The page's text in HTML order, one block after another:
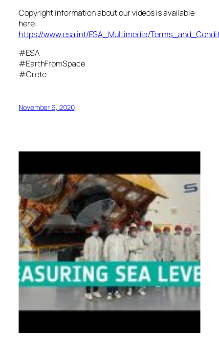
Copyright information about our videos is available
here:
https://www.esa.int/ESA_Multimedia/
#ESA
#EarthFromSpace
#Crete
November 6, 2020